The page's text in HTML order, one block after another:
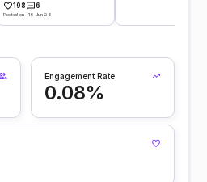
198 6
Posted on -19 Jun 26
Engagement Rate
0.08%